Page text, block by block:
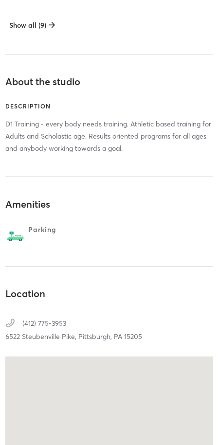
Show all (9)
About the studio
DESCRIPTION
D1 Training - every body needs training. Athletic based training for
Adults and Scholastic age. Results oriented programs for all ages
and anybody working towards a goal.
Amenities
Parking
Location
(412) 775-3953
6522 Steubenville Pike, Pittsburgh, PA 15205